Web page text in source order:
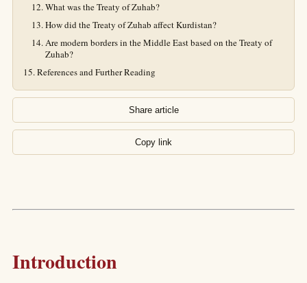
What was the Treaty of Zuhab?
How did the Treaty of Zuhab affect Kurdistan?
Are modern borders in the Middle East based on the Treaty of
Zuhab?
References and Further Reading
Share article
Copy link
Introduction